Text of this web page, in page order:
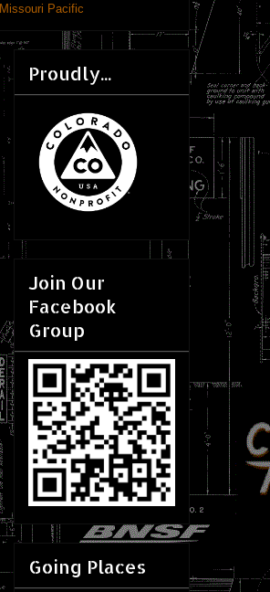
Missouri Pacific
Proudly...
Join Our
Facebook
Group
Going Places